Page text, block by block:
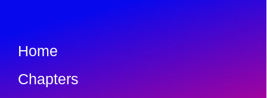
Home
Chapters